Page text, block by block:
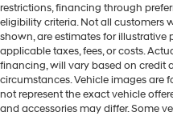
restrictions, financing through
eligibility criteria. Not all customers
shown, are estimates for
applicable taxes, fees, or costs.
financing, will vary based on credit
circumstances. Vehicle images are
not represent the exact vehicle
and accessories may differ. Some